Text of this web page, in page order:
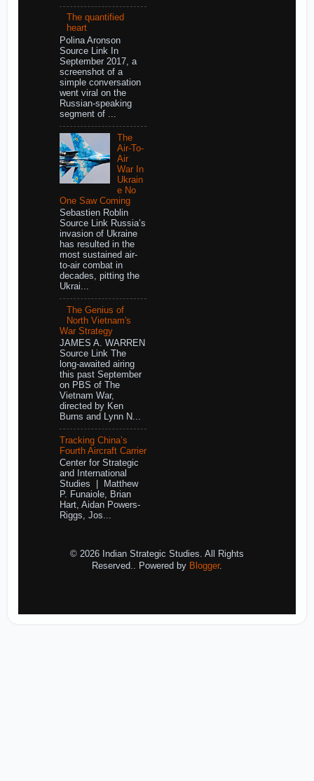
The quantified
heart
Polina Aronson
Source Link In
September 2017, a
screenshot of a
simple conversation
went viral on the
Russian-speaking
segment of ...
The
Air-To-
Air
War In
Ukrain
e No
One Saw Coming
Sebastien Roblin
Source Link Russia’s
invasion of Ukraine
has resulted in the
most sustained air-
to-air combat in
decades, pitting the
Ukrai...
The Genius of
North Vietnam's
War Strategy
JAMES A. WARREN
Source Link The
long-awaited airing
this past September
on PBS of The
Vietnam War,
directed by Ken
Burns and Lynn N...
Tracking China’s
Fourth Aircraft Carrier
Center for Strategic
and International
Studies | Matthew
P. Funaiole, Brian
Hart, Aidan Powers-
Riggs, Jos...
© 2026 Indian Strategic Studies. All Rights
Reserved.. Powered by Blogger.